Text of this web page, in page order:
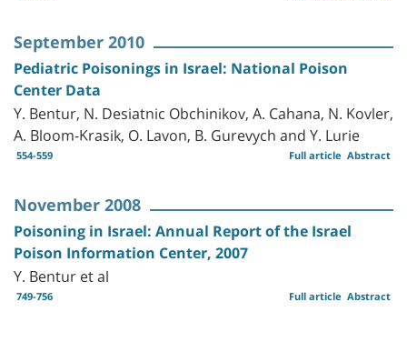
September 2010
Pediatric Poisonings in Israel: National Poison
Center Data
Y. Bentur, N. Desiatnic Obchinikov, A. Cahana, N. Kovler,
A. Bloom-Krasik, O. Lavon, B. Gurevych and Y. Lurie
554-559 Abstract
Full article
November 2008
Poisoning in Israel: Annual Report of the Israel
Poison Information Center, 2007
Y. Bentur et al
749-756 Abstract
Full article